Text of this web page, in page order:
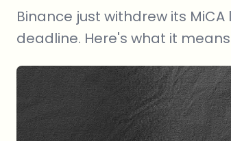
Binance just withdrew its
deadline. Here's what it